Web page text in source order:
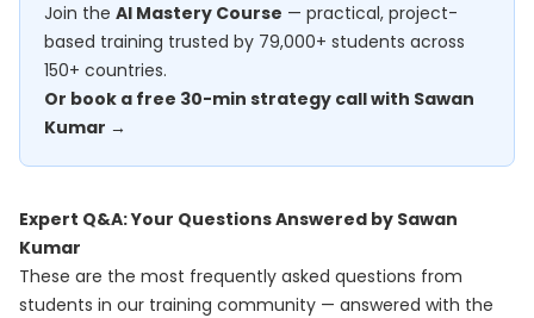
Join the AI Mastery Course — practical, project-
based training trusted by 79,000+ students across
150+ countries.
Or book a free 30-min strategy call with Sawan
Kumar →
Expert Q&A: Your Questions Answered by Sawan
Kumar
These are the most frequently asked questions from
students in our training community — answered with the